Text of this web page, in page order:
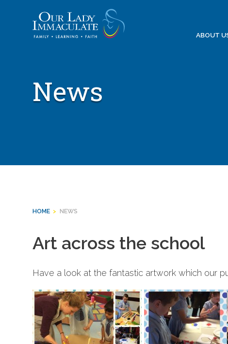
ABOUT
News
HOME > NEWS
Art across the school
Have a look at the fantastic artwork which our